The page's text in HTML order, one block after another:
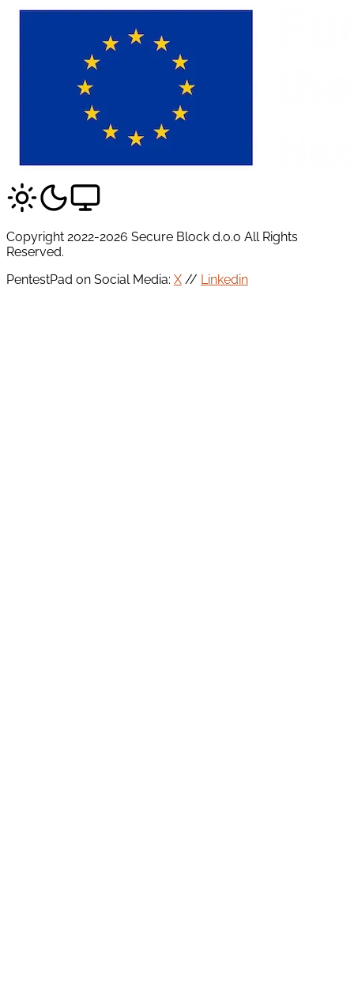
Copyright 2022-2026 Secure Block d.o.o All Rights
Reserved.
PentestPad on Social Media: X // Linkedin